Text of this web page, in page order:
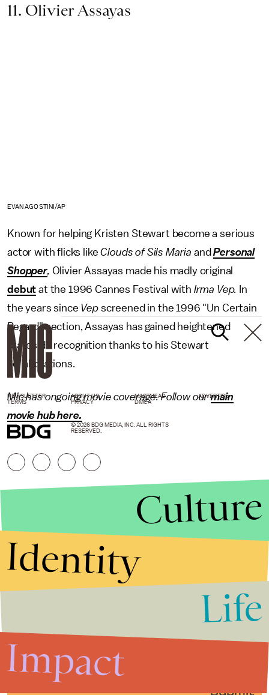
11. Olivier Assayas
EVAN AGOSTINI/AP
Known for helping Kristen Stewart become a serious
actor with flicks likeClouds of Sils Maria andPersonal
Shopper, Olivier Assayas made his madly original
debut at the 1996 Cannes Festival with Irma Vep. In
the years since Vepscreened in the 1996 "Un Certain
Regard" section, Assayas has gained heightened
stateside recognition thanks to his Stewart
collaborations.
Mic has ongoing movie coverage. Follow ourmain
movie hub here.
Submit
NEWSLETTER ABOUT US MASTHEAD
ADVERTISE
TERMS
PRIVACY DMCA
© 2026 BDG MEDIA, INC. ALL RIGHTS
RESERVED.
Culture
Identity
Life
Impact